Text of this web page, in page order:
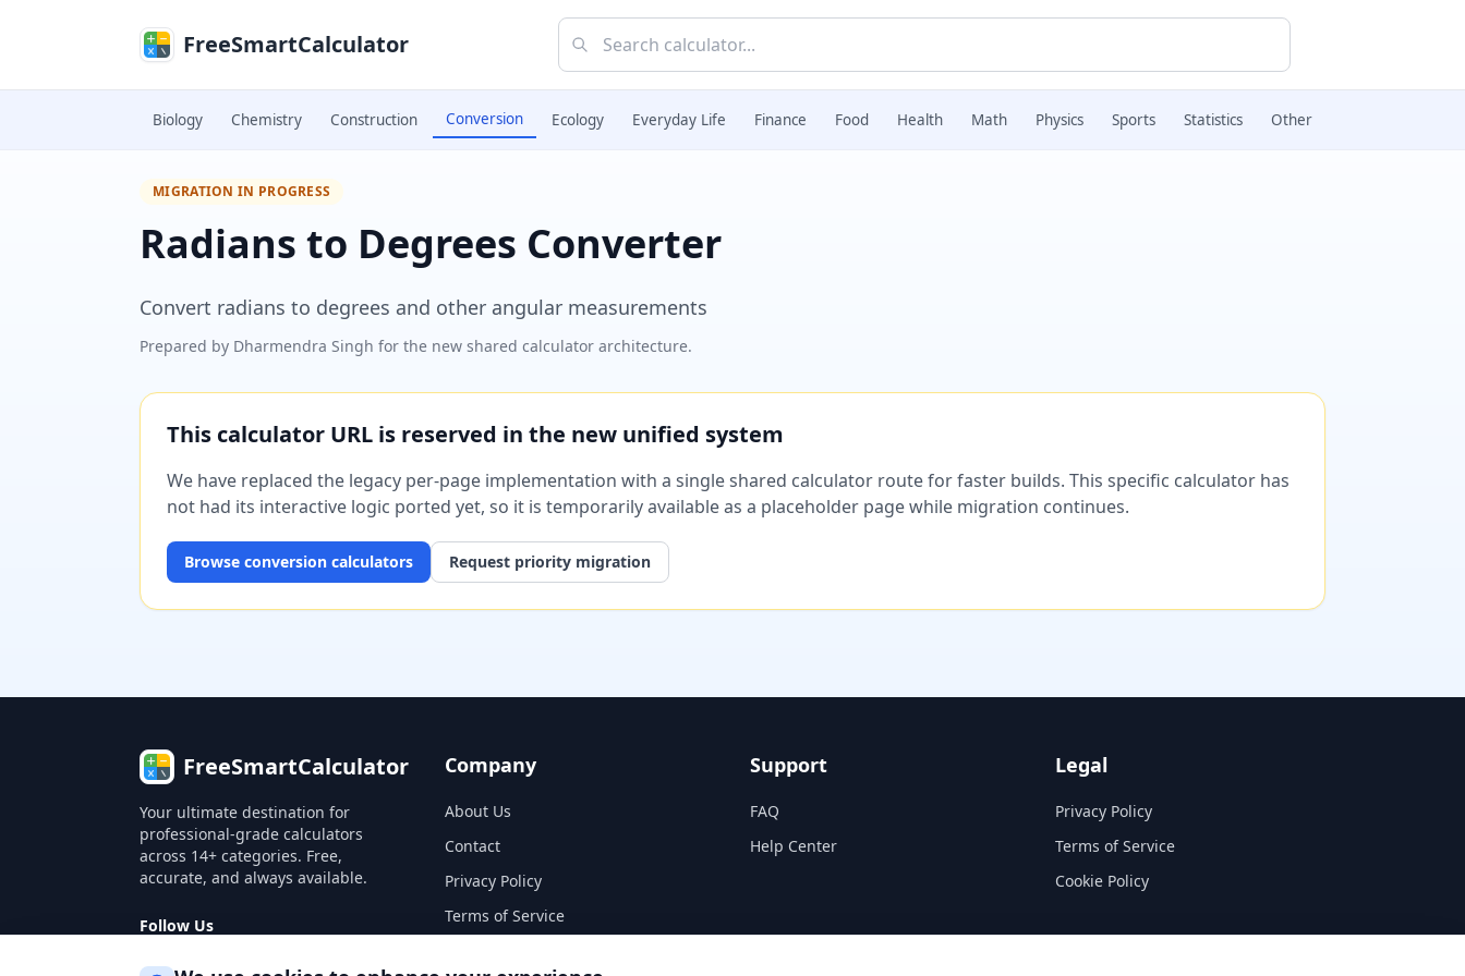
FreeSmartCalculator
Biology Chemistry Construction Conversion Ecology Everyday Life Finance Food Health Math Physics Sports Statistics Other
MIGRATION IN PROGRESS
Radians to Degrees Converter
Convert radians to degrees and other angular measurements
Prepared by Dharmendra Singh for the new shared calculator architecture.
This calculator URL is reserved in the new unified system
We have replaced the legacy per-page implementation with a single shared calculator route for faster builds. This specific calculator has
not had its interactive logic ported yet, so it is temporarily available as a placeholder page while migration continues.
Browse conversion calculators Request priority migration
FreeSmartCalculator
Your ultimate destination for
professional-grade calculators
across 14+ categories. Free,
accurate, and always available.
Follow Us
Company
About Us
Contact
Privacy Policy
Terms of Service
Support
FAQ
Help Center
Legal
Privacy Policy
Terms of Service
Cookie Policy